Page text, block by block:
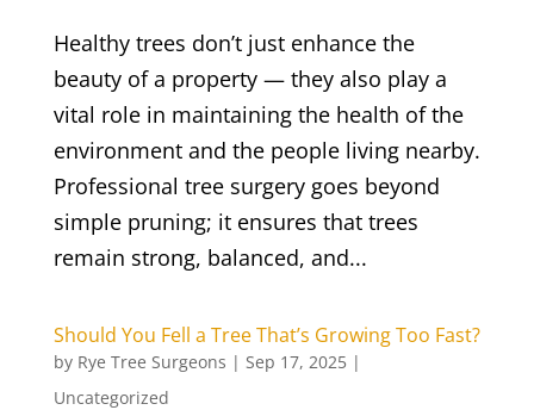
Healthy trees don’t just enhance the
beauty of a property — they also play a
vital role in maintaining the health of the
environment and the people living nearby.
Professional tree surgery goes beyond
simple pruning; it ensures that trees
remain strong, balanced, and...
Should You Fell a Tree That’s Growing Too Fast?
by Rye Tree Surgeons | Sep 17, 2025|
Uncategorized